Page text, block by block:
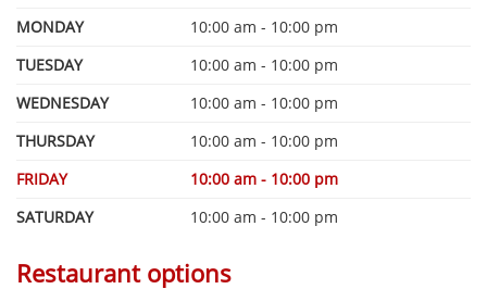
MONDAY
10:00 am - 10:00 pm
TUESDAY
10:00 am - 10:00 pm
WEDNESDAY
10:00 am - 10:00 pm
THURSDAY
10:00 am - 10:00 pm
FRIDAY
10:00 am - 10:00 pm
SATURDAY
10:00 am - 10:00 pm
Restaurant options